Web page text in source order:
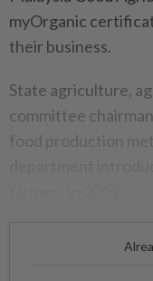
myOrganic
their business.
State agriculture,
committee
food production